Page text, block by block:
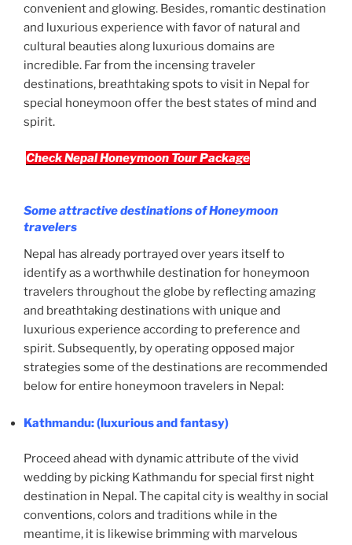
convenient and glowing. Besides, romantic destination
and luxurious experience with favor of natural and
cultural beauties along luxurious domains are
incredible. Far from the incensing traveler
destinations, breathtaking spots to visit in Nepal for
special honeymoon offer the best states of mind and
spirit.
Check Nepal Honeymoon Tour Package
Some attractive destinations of Honeymoon
travelers
Nepal has already portrayed over years itself to
identify as a worthwhile destination for honeymoon
travelers throughout the globe by reflecting amazing
and breathtaking destinations with unique and
luxurious experience according to preference and
spirit. Subsequently, by operating opposed major
strategies some of the destinations are recommended
below for entire honeymoon travelers in Nepal:
Kathmandu: (luxurious and fantasy)
Proceed ahead with dynamic attribute of the vivid
wedding by picking Kathmandu for special first night
destination in Nepal. The capital city is wealthy in social
conventions, colors and traditions while in the
meantime, it is likewise brimming with marvelous